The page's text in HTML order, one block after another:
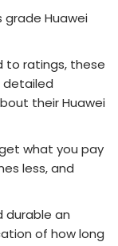
grade Huawei
to ratings, these
detailed
their Huawei
what you pay
less, and
durable an
of how long